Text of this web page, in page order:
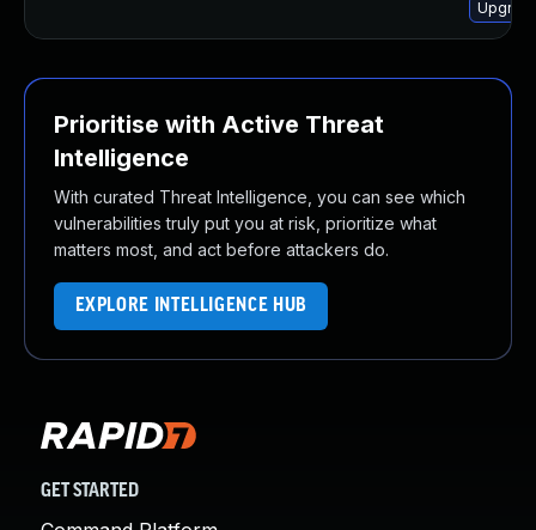
Prioritise with Active Threat
Intelligence
With curated Threat Intelligence, you can see which
vulnerabilities truly put you at risk, prioritize what
matters most, and act before attackers do.
EXPLORE INTELLIGENCE HUB
GET STARTED